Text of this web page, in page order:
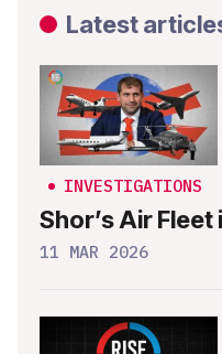
Latest
INVESTIGATIONS
Shor’s Air
11 MAR 2026